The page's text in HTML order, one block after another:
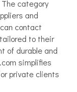
category
and
contact
to their
of durable and
simplifies
private clients